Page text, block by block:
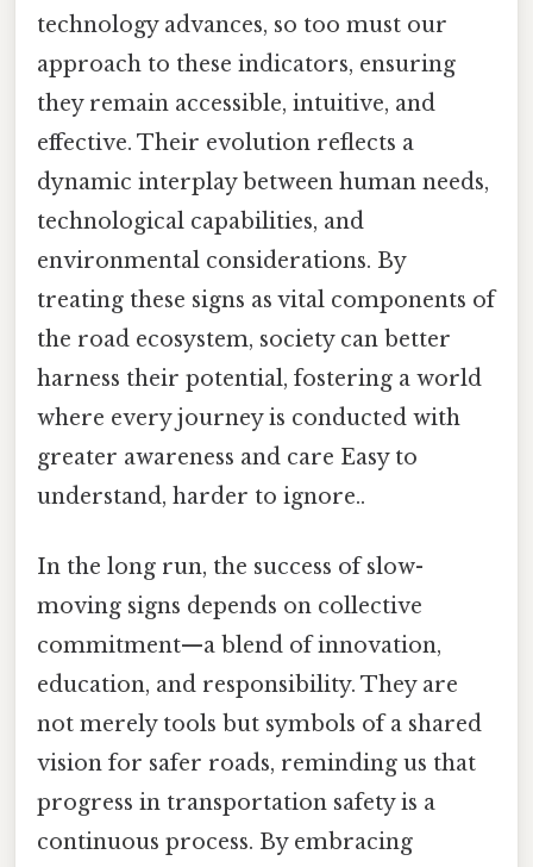
technology advances, so too must our
approach to these indicators, ensuring
they remain accessible, intuitive, and
effective. Their evolution reflects a
dynamic interplay between human needs,
technological capabilities, and
environmental considerations. By
treating these signs as vital components of
the road ecosystem, society can better
harness their potential, fostering a world
where every journey is conducted with
greater awareness and care Easy to
understand, harder to ignore..
In the long run, the success of slow-
moving signs depends on collective
commitment—a blend of innovation,
education, and responsibility. They are
not merely tools but symbols of a shared
vision for safer roads, reminding us that
progress in transportation safety is a
continuous process. By embracing